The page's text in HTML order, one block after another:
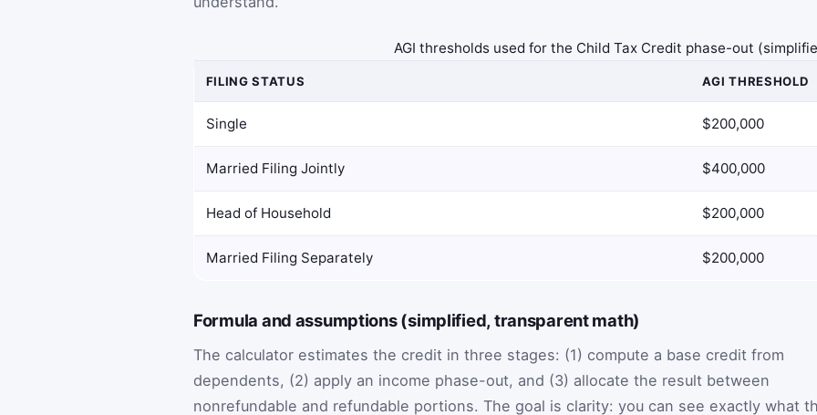
AGI thresholds used for the Child Tax Credit phase-out
FILING STATUS AGI THRESHOLD
Single $200,000
Married Filing Jointly $400,000
Head of Household $200,000
Married Filing Separately $200,000
Formula and assumptions (simplified, transparent math)
The calculator estimates the credit in three stages: (1) compute a base credit from
dependents, (2) apply an income phase-out, and (3) allocate the result between
nonrefundable and refundable portions. The goal is clarity: you can see exactly what